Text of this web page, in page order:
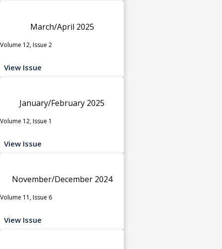
March/April 2025
Volume 12, Issue 2
View Issue
January/February 2025
Volume 12, Issue 1
View Issue
November/December 2024
Volume 11, Issue 6
View Issue